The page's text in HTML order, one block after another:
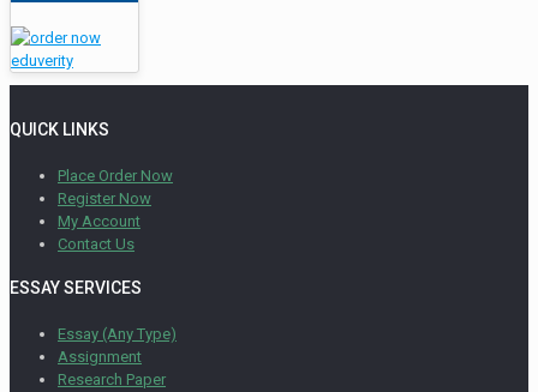
QUICK LINKS
Place Order Now
Register Now
My Account
Contact Us
ESSAY SERVICES
Essay (Any Type)
Assignment
Research Paper